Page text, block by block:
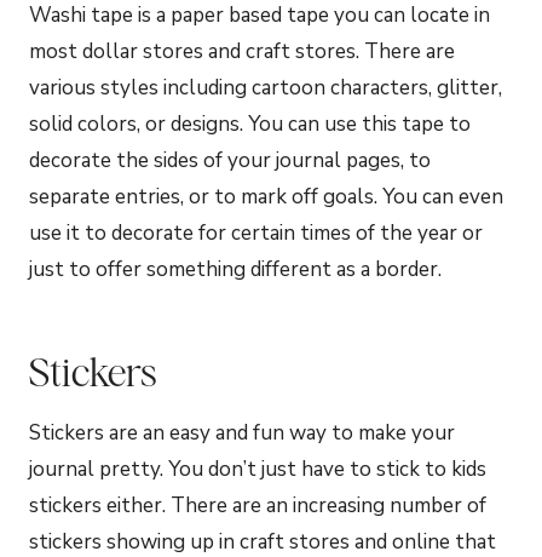
Washi tape is a paper based tape you can locate in
most dollar stores and craft stores. There are
various styles including cartoon characters, glitter,
solid colors, or designs. You can use this tape to
decorate the sides of your journal pages, to
separate entries, or to mark off goals. You can even
use it to decorate for certain times of the year or
just to offer something different as a border.
Stickers
Stickers are an easy and fun way to make your
journal pretty. You don’t just have to stick to kids
stickers either. There are an increasing number of
stickers showing up in craft stores and online that